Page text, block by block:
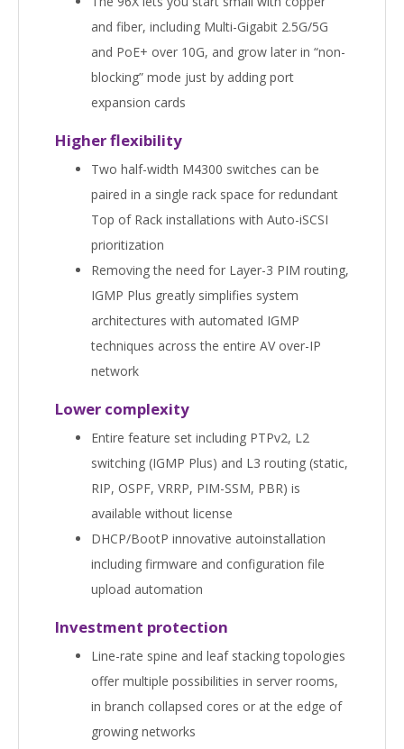
and fiber, including Multi-Gigabit 2.5G/5G
and PoE+ over 10G, and grow later in “non-
blocking” mode just by adding port
expansion cards
Higher flexibility
Two half-width M4300 switches can be
paired in a single rack space for redundant
Top of Rack installations with Auto-iSCSI
prioritization
Removing the need for Layer-3 PIM routing,
IGMP Plus greatly simplifies system
architectures with automated IGMP
techniques across the entire AV over-IP
network
Lower complexity
Entire feature set including PTPv2, L2
switching (IGMP Plus) and L3 routing (static,
RIP, OSPF, VRRP, PIM-SSM, PBR) is
available without license
DHCP/BootP innovative autoinstallation
including firmware and configuration file
upload automation
Investment protection
Line-rate spine and leaf stacking topologies
offer multiple possibilities in server rooms,
in branch collapsed cores or at the edge of
growing networks